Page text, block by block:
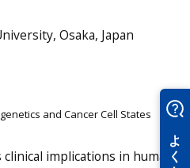
Osaka, Japan
and Cancer Cell States
implications in human